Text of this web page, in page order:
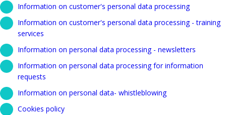
Information on customer's personal data processing
Information on customer's personal data processing - training
services
Information on personal data processing - newsletters
Information on personal data processing for information
requests
Information on personal data- whistleblowing
Cookies policy